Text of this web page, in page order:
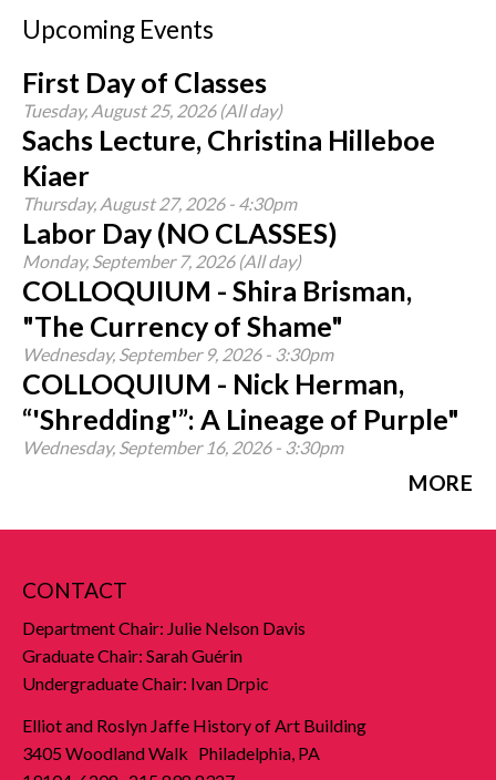
Upcoming Events
First Day of Classes
Tuesday, August 25, 2026 (All day)
Sachs Lecture, Christina Hilleboe
Kiaer
Thursday, August 27, 2026 - 4:30pm
Labor Day (NO CLASSES)
Monday, September 7, 2026 (All day)
COLLOQUIUM - Shira Brisman,
"The Currency of Shame"
Wednesday, September 9, 2026 - 3:30pm
COLLOQUIUM - Nick Herman,
“'Shredding'”: A Lineage of Purple"
Wednesday, September 16, 2026 - 3:30pm
MORE
CONTACT
Department Chair: Julie Nelson Davis
Graduate Chair: Sarah Guérin
Undergraduate Chair: Ivan Drpic
Elliot and Roslyn Jaffe History of Art Building
3405 Woodland Walk Philadelphia, PA